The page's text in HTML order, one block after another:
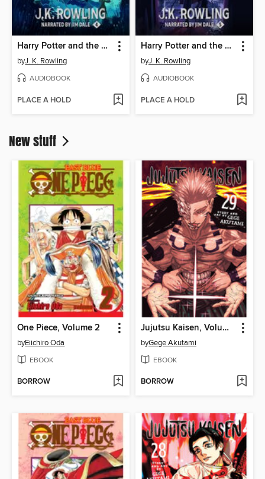
Harry Potter and the Goblet of Fire
byJ. K. Rowling
AUDIOBOOK
PLACE A HOLD
Harry Potter and the Order of the Phoenix
byJ. K. Rowling
AUDIOBOOK
PLACE A HOLD
New stuff
One Piece, Volume 2
byEiichiro Oda
EBOOK
BORROW
Jujutsu Kaisen, Volume 29
byGege Akutami
EBOOK
BORROW